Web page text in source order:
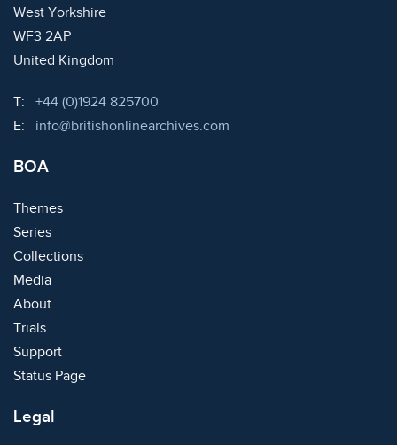
West Yorkshire
WF3 2AP
United Kingdom
T: Telephone:
+44 (0)1924 825700
E:
Email:
info@britishonlinearchives.com
BOA
Themes
Series
Collections
Media
About
Trials
Support
Status Page
Legal